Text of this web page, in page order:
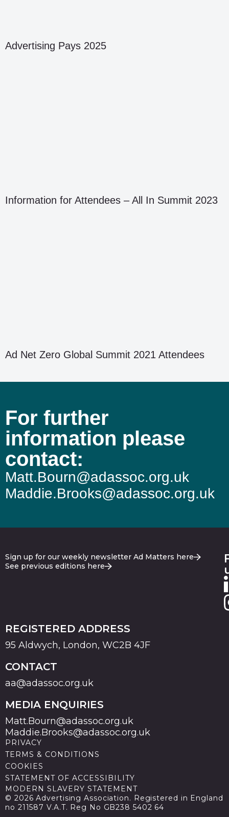
Advertising Pays 2025
Information for Attendees – All In Summit 2023
Ad Net Zero Global Summit 2021 Attendees
For further
information please
contact:
Matt.Bourn@adassoc.org.uk
Maddie.Brooks@adassoc.org.uk
Sign up for our weekly newsletter Ad Matters here
See previous editions here
REGISTERED ADDRESS
95 Aldwych, London, WC2B 4JF
CONTACT
aa@adassoc.org.uk
MEDIA ENQUIRIES
Matt.Bourn@adassoc.org.uk
Maddie.Brooks@adassoc.org.uk
PRIVACY
TERMS & CONDITIONS
COOKIES
STATEMENT OF ACCESSIBILITY
MODERN SLAVERY STATEMENT
© 2026 Advertising Association. Registered in England
no 211587 V.A.T. Reg No GB238 5402 64